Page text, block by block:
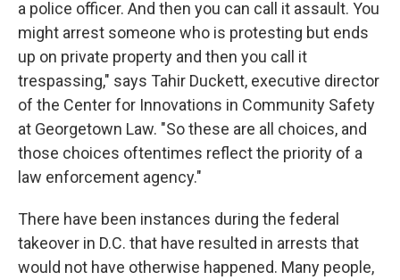
a police officer. And then you can call it assault. You
might arrest someone who is protesting but ends
up on private property and then you call it
trespassing," says Tahir Duckett, executive director
of the Center for Innovations in Community Safety
at Georgetown Law. "So these are all choices, and
those choices oftentimes reflect the priority of a
law enforcement agency."
There have been instances during the federal
takeover in D.C. that have resulted in arrests that
would not have otherwise happened. Many people,